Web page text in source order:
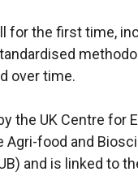
for the first time,
over time.
the UK Centre for
Agri-food and
and is linked to